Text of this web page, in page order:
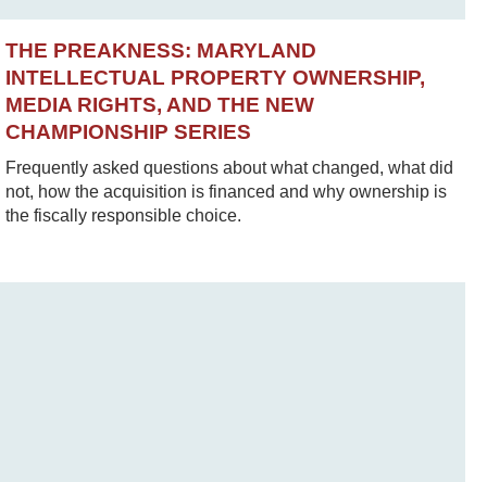
THE PREAKNESS: MARYLAND
INTELLECTUAL PROPERTY OWNERSHIP,
MEDIA RIGHTS, AND THE NEW
CHAMPIONSHIP SERIES
Frequently asked questions about what changed, what did
not, how the acquisition is financed and why ownership is
the fiscally responsible choice.